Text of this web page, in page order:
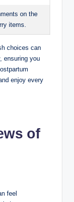
on the
items.
choices can
ensuring you
enjoy every
of
feel